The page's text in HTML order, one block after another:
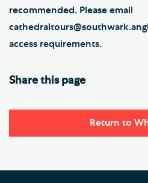
recommended. Please email
access requirements.
Share this page
Return to